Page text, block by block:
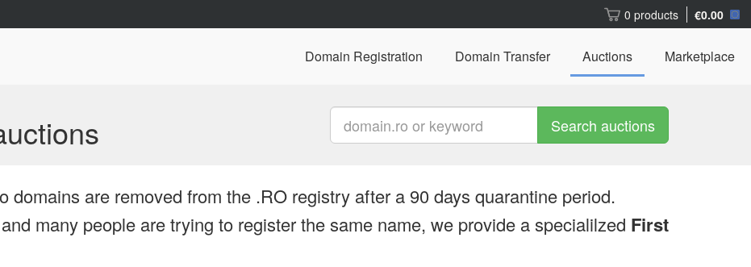
0 products €0.00
Domain Registration Domain Transfer Auctions Marketplace
Search auctions
domains are removed from the .RO registry after a 90 days quarantine period.
many people are trying to register the same name, we provide a specialilzed First